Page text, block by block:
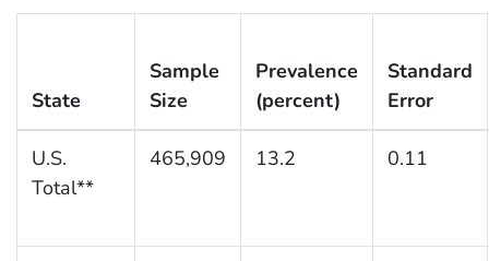
State
Sample
Size
Prevalence
(percent)
Standard
Error
U.S.
Total**
465,909 13.2 0.11